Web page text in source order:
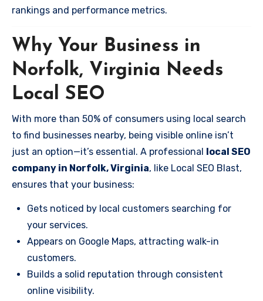
rankings and performance metrics.
Why Your Business in
Norfolk, Virginia Needs
Local SEO
With more than 50% of consumers using local search
to find businesses nearby, being visible online isn’t
just an option—it’s essential. A professional local SEO
company in Norfolk, Virginia, like Local SEO Blast,
ensures that your business:
Gets noticed by local customers searching for
your services.
Appears on Google Maps, attracting walk-in
customers.
Builds a solid reputation through consistent
online visibility.